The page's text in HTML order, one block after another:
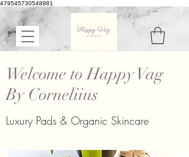
479545730548981
Welcome to Happy Vag
By Corneliius
Luxury Pads & Organic Skincare